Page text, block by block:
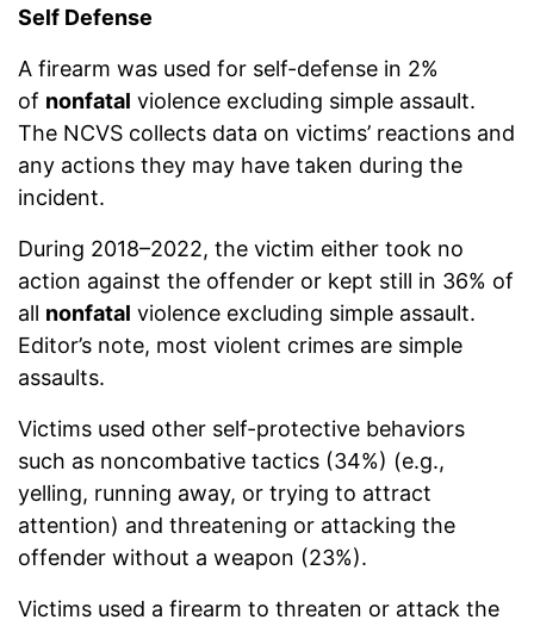
Self Defense
A firearm was used for self-defense in 2%
of nonfatal violence excluding simple assault.
The NCVS collects data on victims’ reactions and
any actions they may have taken during the
incident.
During 2018–2022, the victim either took no
action against the offender or kept still in 36% of
all nonfatal violence excluding simple assault.
Editor’s note, most violent crimes are simple
assaults.
Victims used other self-protective behaviors
such as noncombative tactics (34%) (e.g.,
yelling, running away, or trying to attract
attention) and threatening or attacking the
offender without a weapon (23%).
Victims used a firearm to threaten or attack the